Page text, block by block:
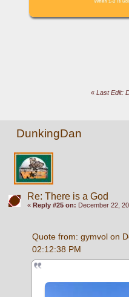
«Last Edit:
DunkingDan
Re: There is a God
« Reply #25 on: December 22,
Quote from: gymvol on
02:12:38 PM